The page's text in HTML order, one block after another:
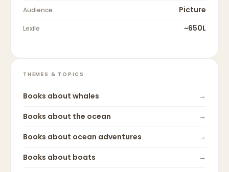
Audience Picture
Lexile ~650L
THEMES & TOPICS
Books about whales
→
Books about the ocean
→
Books about ocean adventures
→
Books about boats
→